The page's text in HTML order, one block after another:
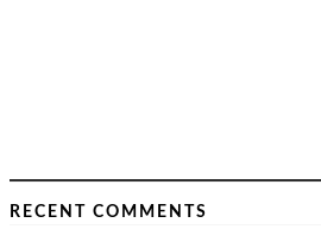
RECENT COMMENTS